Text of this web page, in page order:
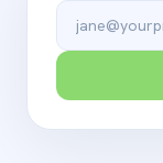
Email address